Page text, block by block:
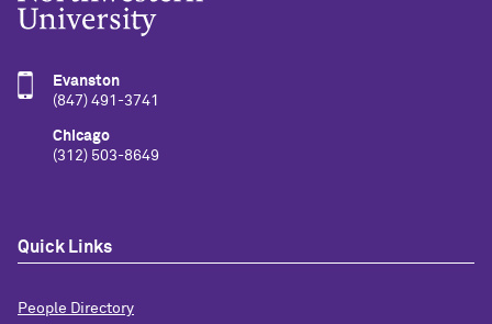
Evanston
(847) 491-3741
Chicago
(312) 503-8649
Quick Links
People Directory